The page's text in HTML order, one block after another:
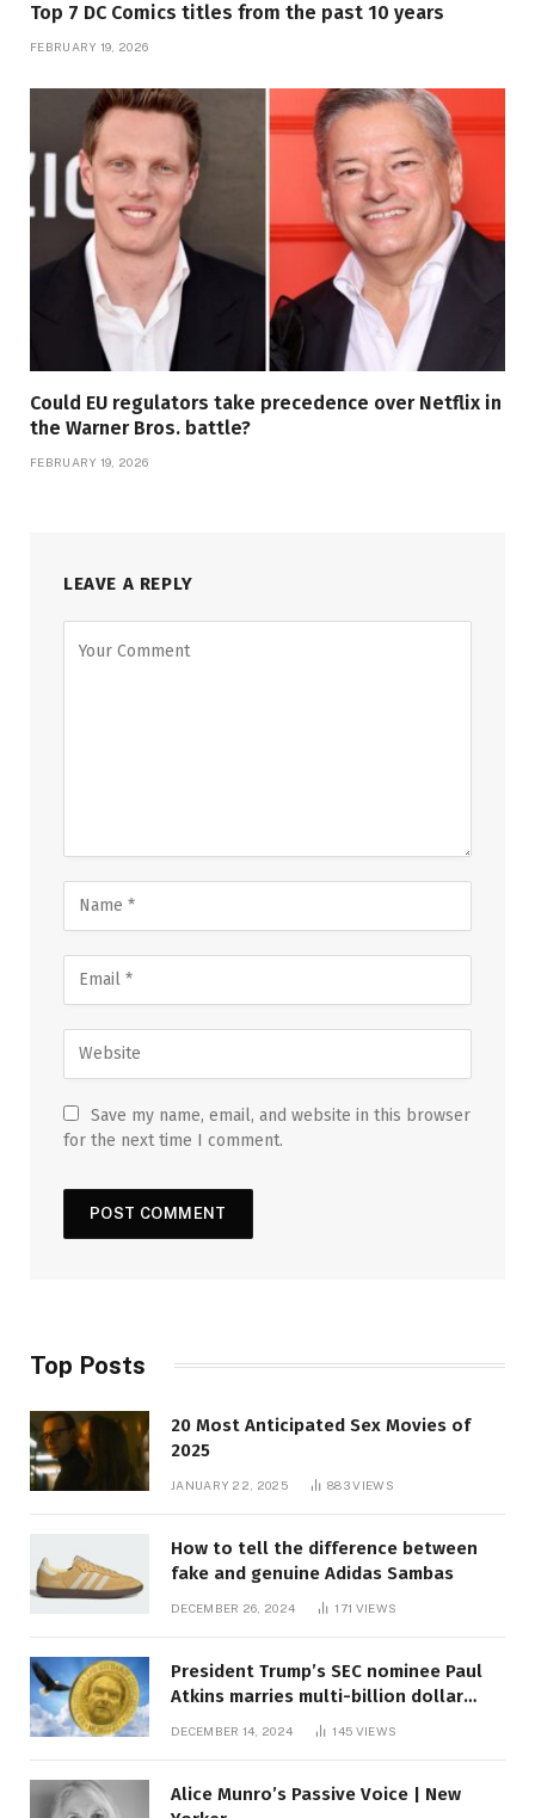
Top 7 DC Comics titles from the past 10 years
FEBRUARY 19, 2026
Could EU regulators take precedence over Netflix in
the Warner Bros. battle?
FEBRUARY 19, 2026
LEAVE A REPLY
Save my name, email, and website in this browser
for the next time I comment.
Top Posts
20 Most Anticipated Sex Movies of
2025
JANUARY 22, 2025 883VIEWS
How to tell the difference between
fake and genuine Adidas Sambas
DECEMBER 26, 2024 171 VIEWS
President Trump’s SEC nominee Paul
Atkins marries multi-billion dollar
DECEMBER 14, 2024 145 VIEWS
Alice Munro’s Passive Voice | New